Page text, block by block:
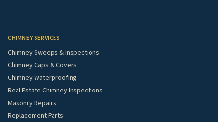
CHIMNEY SERVICES
Chimney Sweeps & Inspections
Chimney Caps & Covers
Chimney Waterproofing
Real Estate Chimney Inspections
Masonry Repairs
Replacement Parts